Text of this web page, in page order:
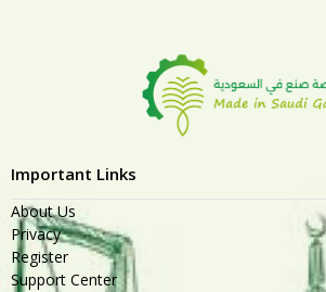
Important Links
About Us
Privacy
Register
Support Center